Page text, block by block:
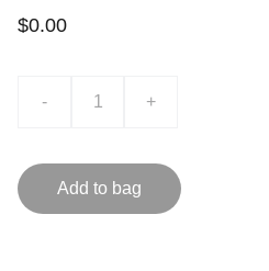
$0.00
- +
Add to bag